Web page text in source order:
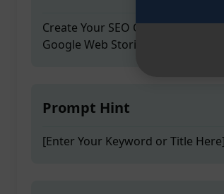
Create Your SEO Optimised
Google Web Stories and Drive
Prompt Hint
[Enter Your Keyword or Title Here]